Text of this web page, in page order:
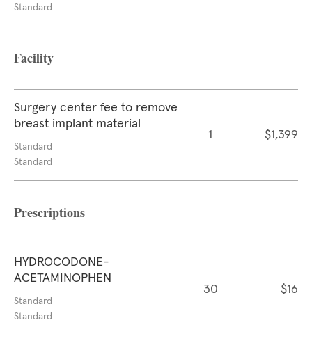
Standard
Facility
Surgery center fee to remove
breast implant material
Standard
Standard
1 $1,399
Prescriptions
HYDROCODONE-
ACETAMINOPHEN
Standard
Standard
30 $16